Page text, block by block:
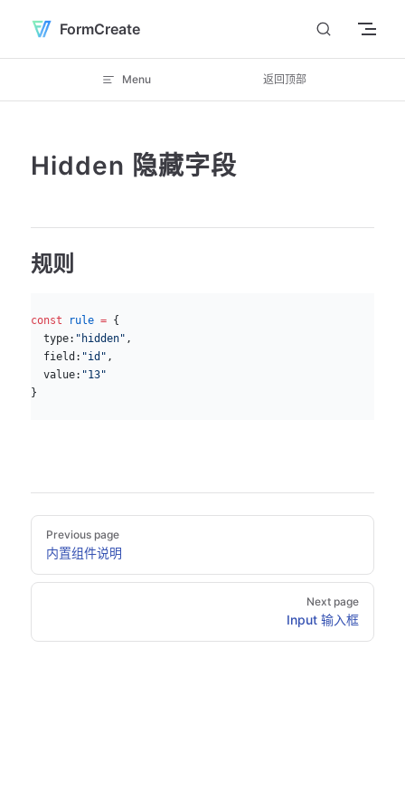
Skip to content
FormCreate
Menu 返回顶部
Hidden 隐藏字段
规则
const rule = {
  type:
"hidden" ,
  field:
"id" ,
  value:
"13"
}
Previous page
内置组件说明
Next page
Input 输入框